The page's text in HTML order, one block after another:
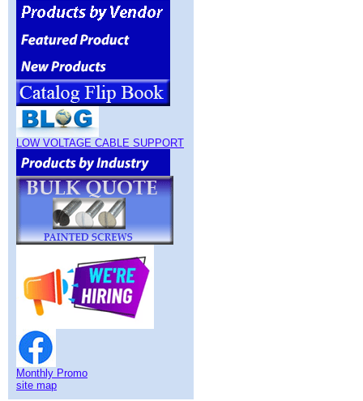
LOW VOLTAGE CABLE SUPPORT
Monthly Promo
site map